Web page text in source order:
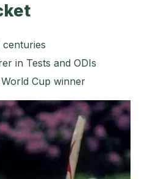
centuries
in Tests and ODIs
World Cup winner